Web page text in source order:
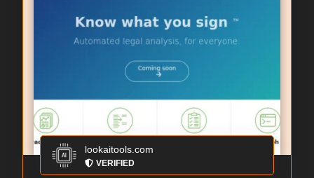
lookaitools.com
VERIFIED